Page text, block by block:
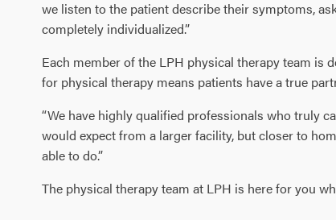
we listen to the patient describe their symptoms,
completely individualized.”
Each member of the LPH physical therapy team is
for physical therapy means patients have a true
“We have highly qualified professionals who truly
would expect from a larger facility, but closer to
able to do.”
The physical therapy team at LPH is here for you